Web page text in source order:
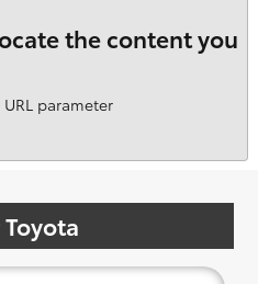
the content you
parameter